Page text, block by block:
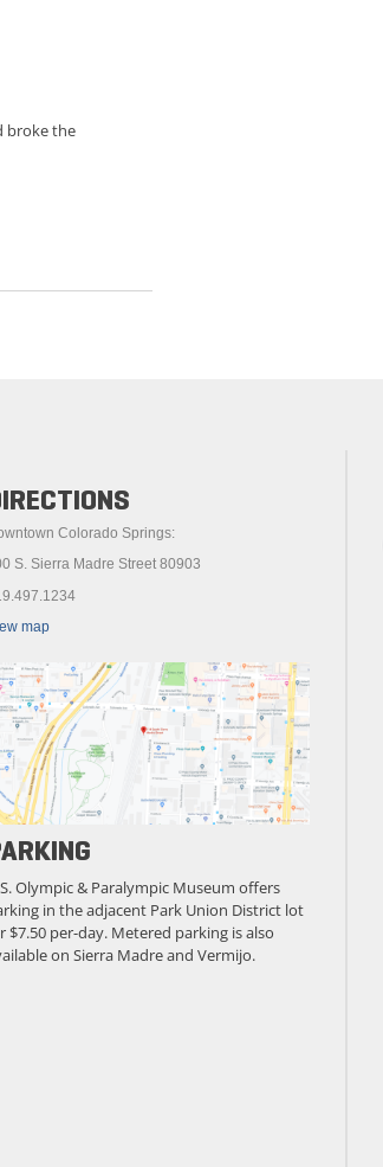
broke the
Colorado Springs:
S. Sierra Madre Street 80903
map
Olympic & Paralympic Museum offers
in the adjacent Park Union District lot
$7.50 per-day. Metered parking is also
on Sierra Madre and Vermijo.